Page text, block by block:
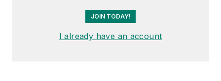
JOIN TODAY!
I already have an account